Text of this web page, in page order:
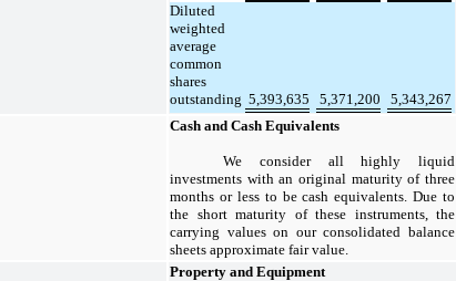
Diluted
weighted
average
common
shares
outstanding 5,393,635 5,371,200 5,343,267
Cash and Cash Equivalents
We consider all highly liquid
investments with an original maturity of three
months or less to be cash equivalents. Due to
the short maturity of these instruments, the
carrying values on our consolidated balance
sheets approximate fair value.
Property and Equipment